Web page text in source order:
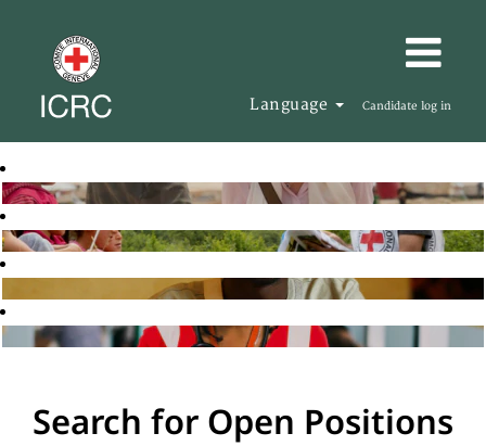
Language Candidate log in
Search for Open Positions